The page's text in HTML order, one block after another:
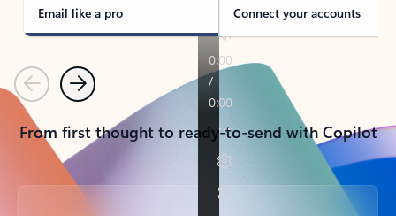
Email like a pro Connect your accounts
PreviousNext
From first thought to ready-to-send with Copilot